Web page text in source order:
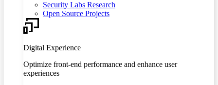
Security Labs Research
Open Source Projects
Digital Experience
Optimize front-end performance and enhance user
experiences